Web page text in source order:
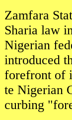
Zamfara
Sharia law
Nigerian
introduced
forefront of
te Nigerian
curbing